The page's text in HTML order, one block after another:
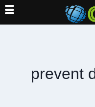
prevent